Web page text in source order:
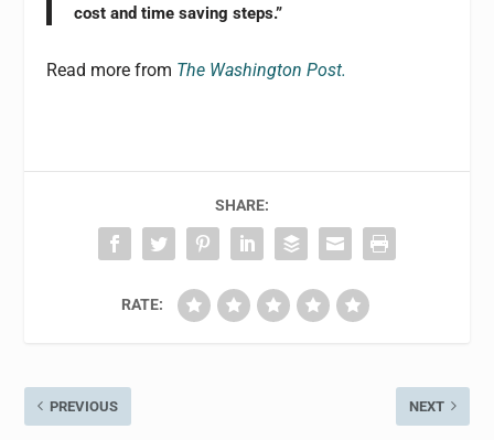
cost and time saving steps.”
Read more from The Washington Post.
SHARE:
RATE:
PREVIOUS NEXT